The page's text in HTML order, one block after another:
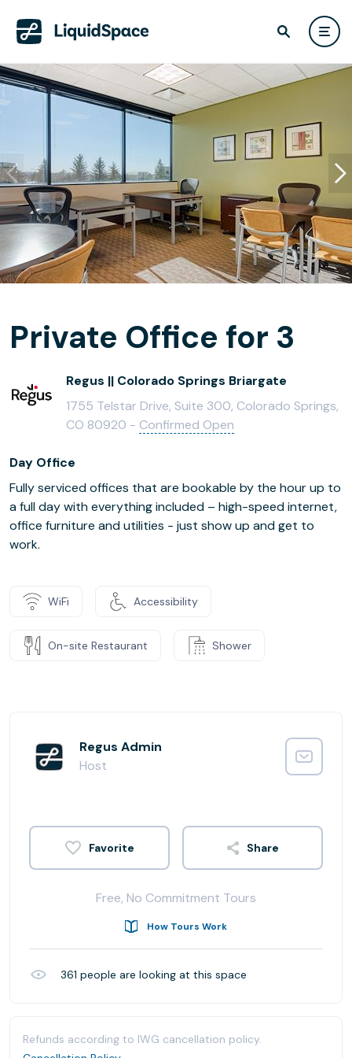
Private Office for 3
Regus || Colorado Springs Briargate
1755 Telstar Drive, Suite 300, Colorado Springs,
CO 80920 - Confirmed Open
Day Office
Fully serviced offices that are bookable by the hour up to
a full day with everything included – high-speed internet,
office furniture and utilities - just show up and get to
work.
WiFi Accessibility
On-site Restaurant Shower
Regus Admin
Host
Share
Free, No Commitment Tours
How Tours Work
361 people are looking at this space
Refunds according to IWG cancellation policy.